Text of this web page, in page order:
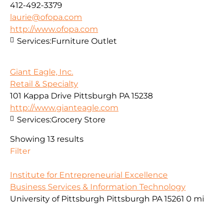
412-492-3379
laurie@ofopa.com
http://www.ofopa.com
Services:Furniture Outlet
Giant Eagle, Inc.
Retail & Specialty
101 Kappa Drive Pittsburgh PA 15238
http://www.gianteagle.com
Services:Grocery Store
Showing 13 results
Filter
Institute for Entrepreneurial Excellence
Business Services & Information Technology
University of Pittsburgh Pittsburgh PA 15261 0 mi